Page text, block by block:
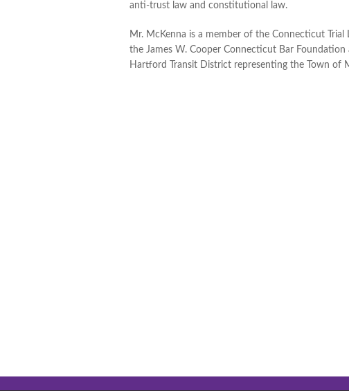
anti-trust law and constitutional law.
Mr. McKenna is a member of the Connecticut
the James W. Cooper Connecticut Bar
Hartford Transit District representing the Town of